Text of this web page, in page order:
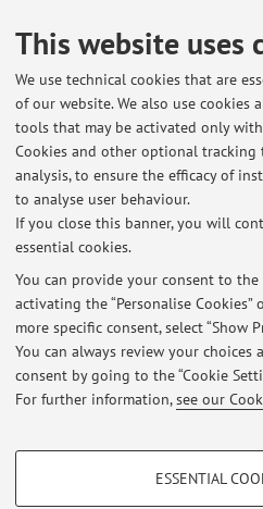
This website uses
We use technical cookies that are
of our website. We also use
tools that may be activated only
Cookies and other optional
analysis, to ensure the efficacy of
to analyse user behaviour.
If you close this banner, you will
essential cookies.
You can provide your consent to
activating the “Personalise
more specific consent, select “Show
You can always review your choices
consent by going to the “Cookie
For further information,see our
PROFILING COOKIES -
ESSENTIAL
Published on: November 26 2025
Latest
Ricevimento 1/12 rimandato al 3/12
Published on: November 26 2025
Annullato ricevimento martedì 15
Published on: October 14 2024
Appelli d'esame - sessione estiva
Published on: May 04 2020
Restricted area